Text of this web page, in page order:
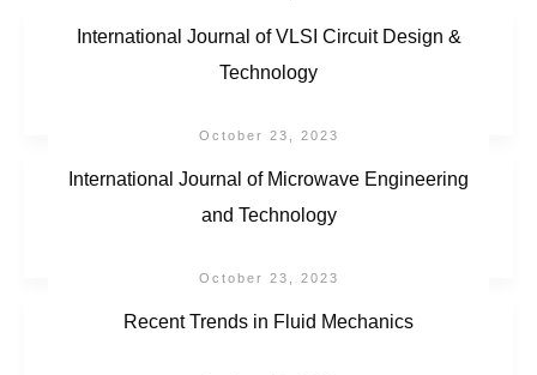
International Journal of VLSI Circuit Design &
Technology
October 23, 2023
International Journal of Microwave Engineering
and Technology
October 23, 2023
Recent Trends in Fluid Mechanics